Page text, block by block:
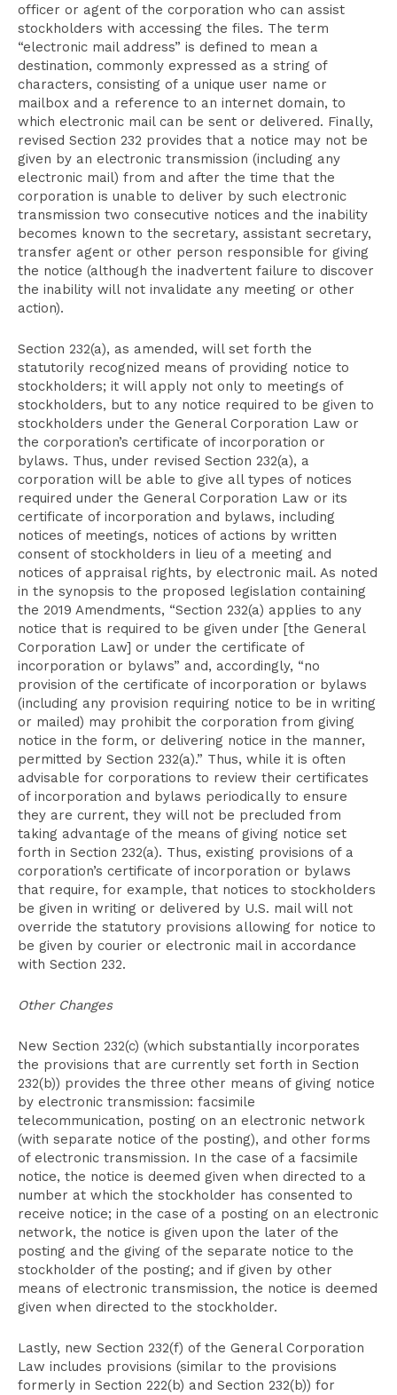
officer or agent of the corporation who can assist
stockholders with accessing the files. The term
“electronic mail address” is defined to mean a
destination, commonly expressed as a string of
characters, consisting of a unique user name or
mailbox and a reference to an internet domain, to
which electronic mail can be sent or delivered. Finally,
revised Section 232 provides that a notice may not be
given by an electronic transmission (including any
electronic mail) from and after the time that the
corporation is unable to deliver by such electronic
transmission two consecutive notices and the inability
becomes known to the secretary, assistant secretary,
transfer agent or other person responsible for giving
the notice (although the inadvertent failure to discover
the inability will not invalidate any meeting or other
action).
Section 232(a), as amended, will set forth the
statutorily recognized means of providing notice to
stockholders; it will apply not only to meetings of
stockholders, but to any notice required to be given to
stockholders under the General Corporation Law or
the corporation’s certificate of incorporation or
bylaws. Thus, under revised Section 232(a), a
corporation will be able to give all types of notices
required under the General Corporation Law or its
certificate of incorporation and bylaws, including
notices of meetings, notices of actions by written
consent of stockholders in lieu of a meeting and
notices of appraisal rights, by electronic mail. As noted
in the synopsis to the proposed legislation containing
the 2019 Amendments, “Section 232(a) applies to any
notice that is required to be given under [the General
Corporation Law] or under the certificate of
incorporation or bylaws” and, accordingly, “no
provision of the certificate of incorporation or bylaws
(including any provision requiring notice to be in writing
or mailed) may prohibit the corporation from giving
notice in the form, or delivering notice in the manner,
permitted by Section 232(a).” Thus, while it is often
advisable for corporations to review their certificates
of incorporation and bylaws periodically to ensure
they are current, they will not be precluded from
taking advantage of the means of giving notice set
forth in Section 232(a). Thus, existing provisions of a
corporation’s certificate of incorporation or bylaws
that require, for example, that notices to stockholders
be given in writing or delivered by U.S. mail will not
override the statutory provisions allowing for notice to
be given by courier or electronic mail in accordance
with Section 232.
Other Changes
New Section 232(c) (which substantially incorporates
the provisions that are currently set forth in Section
232(b)) provides the three other means of giving notice
by electronic transmission: facsimile
telecommunication, posting on an electronic network
(with separate notice of the posting), and other forms
of electronic transmission. In the case of a facsimile
notice, the notice is deemed given when directed to a
number at which the stockholder has consented to
receive notice; in the case of a posting on an electronic
network, the notice is given upon the later of the
posting and the giving of the separate notice to the
stockholder of the posting; and if given by other
means of electronic transmission, the notice is deemed
given when directed to the stockholder.
Lastly, new Section 232(f) of the General Corporation
Law includes provisions (similar to the provisions
formerly in Section 222(b) and Section 232(b)) for